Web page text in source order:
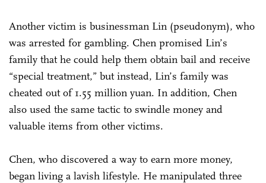
Another victim is businessman Lin (pseudonym), who
was arrested for gambling. Chen promised Lin’s
family that he could help them obtain bail and receive
“special treatment,” but instead, Lin’s family was
cheated out of 1.55 million yuan. In addition, Chen
also used the same tactic to swindle money and
valuable items from other victims.
Chen, who discovered a way to earn more money,
began living a lavish lifestyle. He manipulated three